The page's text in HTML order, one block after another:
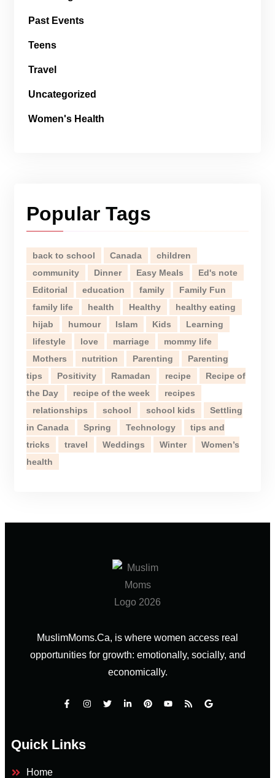
Past Events
Teens
Travel
Uncategorized
Women's Health
Popular Tags
back to school Canada
children
community
Dinner Easy Meals
Ed's note
Editorial
education family
Family Fun
family life
health Healthy
healthy eating
hijab
humour Islam Kids
Learning
lifestyle
love marriage
mommy life
Mothers
nutrition Parenting
Parenting
tips
Positivity Ramadan recipe
Recipe of
the Day
recipe of the week
recipes
relationships
school school kids
Settling
in Canada
Spring Technology
tips and
tricks
travel Weddings Winter
Women’s
health
MuslimMoms.Ca, is where women access real
opportunities for growth: emotionally, socially, and
economically.
Quick Links
Home